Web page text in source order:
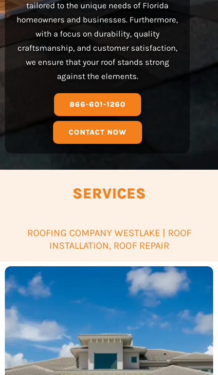
tailored to the unique needs of Florida
homeowners and businesses. Furthermore,
with a focus on durability, quality
craftsmanship, and customer satisfaction,
we ensure that your roof stands strong
against the elements.
866-601-1260
CONTACT NOW
SERVICES
ROOFING COMPANY WESTLAKE | ROOF
INSTALLATION, ROOF REPAIR